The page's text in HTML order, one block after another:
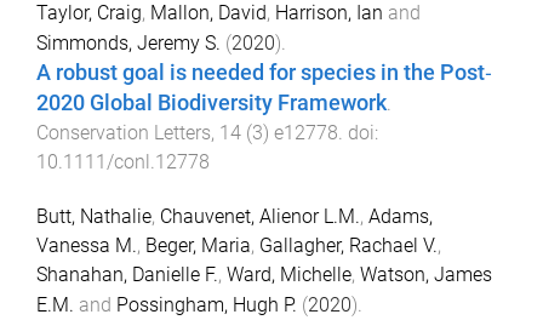
Taylor, Craig, Mallon, David, Harrison, Ian and
Simmonds, Jeremy S. (2020).
A robust goal is needed for species in the Post‐
2020 Global Biodiversity Framework.
Conservation Letters, 14 (3) e12778. doi:
10.1111/conl.12778
Butt, Nathalie, Chauvenet, Alienor L.M., Adams,
Vanessa M., Beger, Maria, Gallagher, Rachael V.,
Shanahan, Danielle F., Ward, Michelle, Watson, James
E.M. and Possingham, Hugh P. (2020).